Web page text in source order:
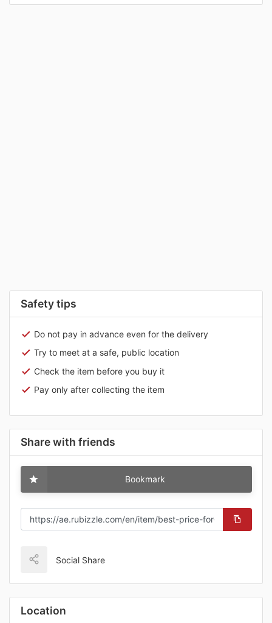
Safety tips
Do not pay in advance even for the delivery
Try to meet at a safe, public location
Check the item before you buy it
Pay only after collecting the item
Share with friends
Bookmark
Social Share
Location